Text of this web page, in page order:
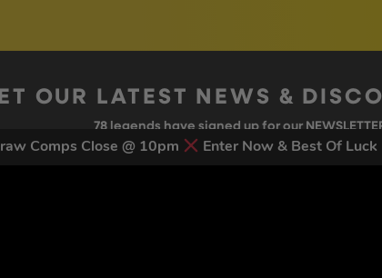
Comps Close @ 10pm Enter Now & Best Of Luck
OUR LATEST NEWS &
78 legends have signed up for our